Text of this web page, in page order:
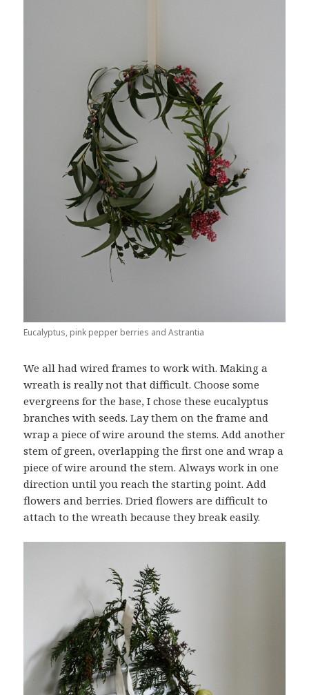
Eucalyptus, pink pepper berries and Astrantia
We all had wired frames to work with. Making a
wreath is really not that difficult. Choose some
evergreens for the base, I chose these eucalyptus
branches with seeds. Lay them on the frame and
wrap a piece of wire around the stems. Add another
stem of green, overlapping the first one and wrap a
piece of wire around the stem. Always work in one
direction until you reach the starting point. Add
flowers and berries. Dried flowers are difficult to
attach to the wreath because they break easily.